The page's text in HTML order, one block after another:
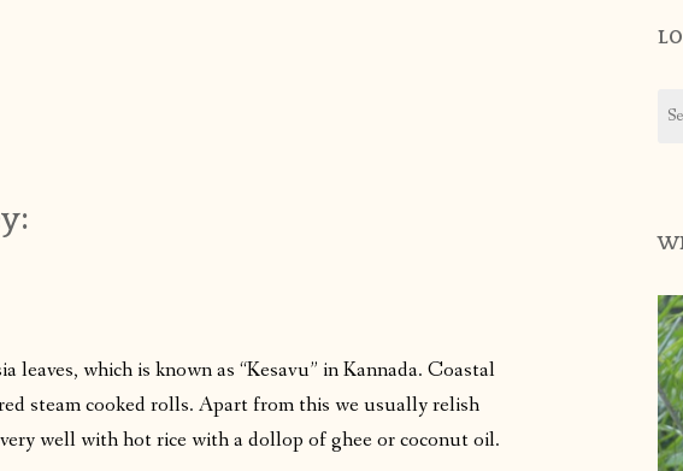
which is known as “Kesavu” in Kannada. Coastal
steam cooked rolls. Apart from this we usually relish
well with hot rice with a dollop of ghee or coconut oil.
for: